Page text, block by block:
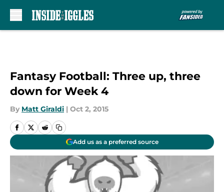
Fantasy Football: Three up, three
down for Week 4
By Matt Giraldi | Oct 2, 2015
Add us as a preferred source